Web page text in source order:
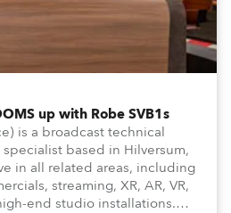
up with Robe SVB1s
is a broadcast technical
based in Hilversum,
in all related areas, including
streaming, XR, AR, VR,
end studio installations.